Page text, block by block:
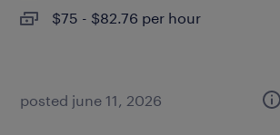
$75 - $82.76 per hour
posted june 11, 2026